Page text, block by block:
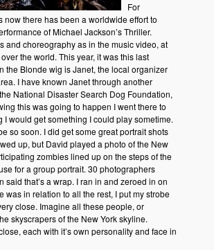
For
now there has been a worldwide effort to
of Michael Jackson’s Thriller.
and choreography as in the music video, at
the world. This year, it was this last
the Blonde wig is Janet, the local organizer
I have known Janet through another
National Disaster Search Dog Foundation,
this was going to happen I went there to
I would get something I could play sometime.
so soon. I did get some great portrait shots
up, but David played a photo of the New
zombies lined up on the steps of the
for a group portrait. 30 photographers
said that’s a wrap. I ran in and zeroed in on
was in relation to all the rest, I put my strobe
close. Imagine all these people, or
skyscrapers of the New York skyline.
each with it’s own personality and face in